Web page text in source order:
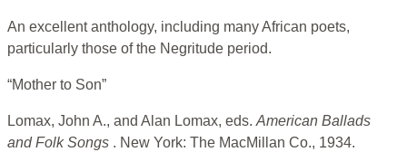
An excellent anthology, including many African poets,
particularly those of the Negritude period.
“Mother to Son”
Lomax, John A., and Alan Lomax, eds. American Ballads
and Folk Songs . New York: The MacMillan Co., 1934.